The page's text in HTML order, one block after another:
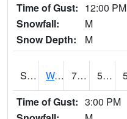
Time of Gust: 12:00 PM
Snowfall:
M
Snow Depth:
M
S2099 Waimea Plain 71.1 52.9
Time of Gust: 3:00 PM